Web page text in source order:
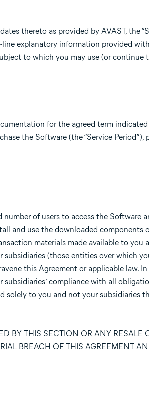
thereto as provided by AVAST, the
explanatory information provided
to which you may use (or continue
for the agreed term
the Software (the “Service Period”),
of users to access the Software
and use the downloaded components
materials made available to you
subsidiaries (those entities over which
this Agreement or applicable law.
compliance with all
solely to you and not your subsidiaries
BY THIS SECTION OR ANY RESALE
BREACH OF THIS AGREEMENT